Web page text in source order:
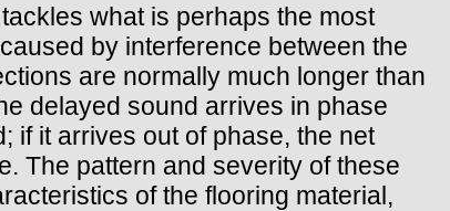
what is perhaps the most
by interference between the
are normally much longer than
delayed sound arrives in phase
if it arrives out of phase, the net
The pattern and severity of these
of the flooring material,